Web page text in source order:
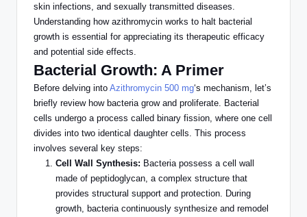
skin infections, and sexually transmitted diseases.
Understanding how azithromycin works to halt bacterial
growth is essential for appreciating its therapeutic efficacy
and potential side effects.
Bacterial Growth: A Primer
Before delving into Azithromycin 500 mg‘s mechanism, let’s
briefly review how bacteria grow and proliferate. Bacterial
cells undergo a process called binary fission, where one cell
divides into two identical daughter cells. This process
involves several key steps:
Cell Wall Synthesis: Bacteria possess a cell wall
made of peptidoglycan, a complex structure that
provides structural support and protection.
During
growth,
bacteria continuously synthesize and remodel